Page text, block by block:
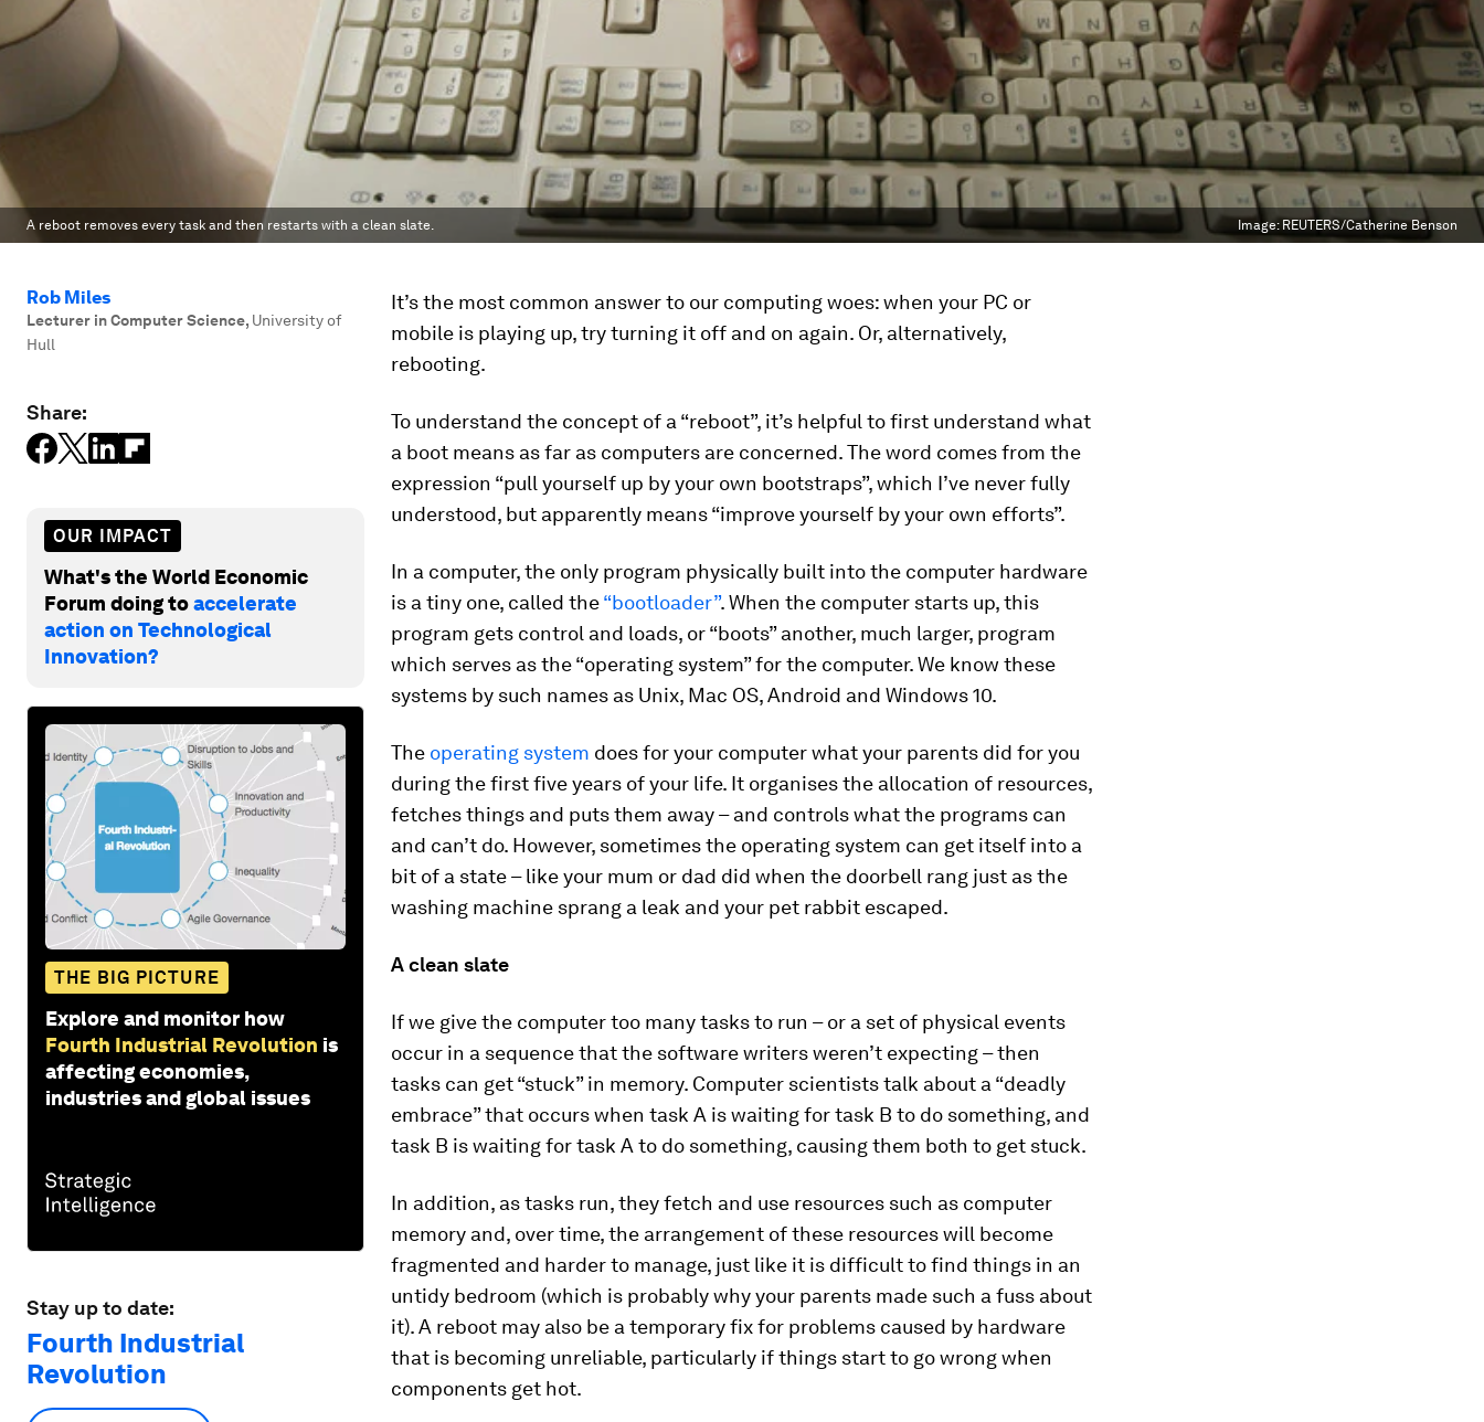
A reboot removes every task and then restarts with a clean slate. Image: REUTERS/Catherine Benson
Rob Miles
Lecturer in Computer Science, University of
Hull
Share:
OUR IMPACT
What's the World Economic
Forum doing toaccelerate
action on Technological
Innovation?
THE BIG PICTURE
Explore and monitor how
Fourth Industrial Revolution is
affecting economies,
industries and global issues
Stay up to date:
Fourth Industrial
Revolution
It’s the most common answer to our computing woes: when your PC or
mobile is playing up, try turning it off and on again. Or, alternatively,
rebooting.
To understand the concept of a “reboot”, it’s helpful to first understand what
a boot means as far as computers are concerned. The word comes from the
expression “pull yourself up by your own bootstraps”, which I’ve never fully
understood, but apparently means “improve yourself by your own efforts”.
In a computer, the only program physically built into the computer hardware
is a tiny one, called the“bootloader”. When the computer starts up, this
program gets control and loads, or “boots” another, much larger, program
which serves as the “operating system” for the computer. We know these
systems by such names as Unix, Mac OS, Android and Windows 10.
The operating system does for your computer what your parents did for you
during the first five years of your life. It organises the allocation of resources,
fetches things and puts them away – and controls what the programs can
and can’t do. However, sometimes the operating system can get itself into a
bit of a state – like your mum or dad did when the doorbell rang just as the
washing machine sprang a leak and your pet rabbit escaped.
A clean slate
If we give the computer too many tasks to run – or a set of physical events
occur in a sequence that the software writers weren’t expecting – then
tasks can get “stuck” in memory. Computer scientists talk about a “deadly
embrace” that occurs when task A is waiting for task B to do something, and
task B is waiting for task A to do something, causing them both to get stuck.
In addition, as tasks run, they fetch and use resources such as computer
memory and, over time, the arrangement of these resources will become
fragmented and harder to manage, just like it is difficult to find things in an
untidy bedroom (which is probably why your parents made such a fuss about
it). A reboot may also be a temporary fix for problems caused by hardware
that is becoming unreliable, particularly if things start to go wrong when
components get hot.